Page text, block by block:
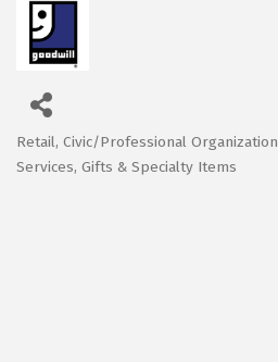
Categories
Retail Civic/Professional Organization
Services Gifts & Specialty Items